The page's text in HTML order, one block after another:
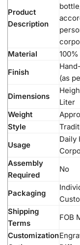
Product
Description
Material
Finish
(as
Dimensions
Liter
Weight
Style
Usage
Daily
Assembly
Required
No
Packaging
Shipping
Terms
FOB
Customization